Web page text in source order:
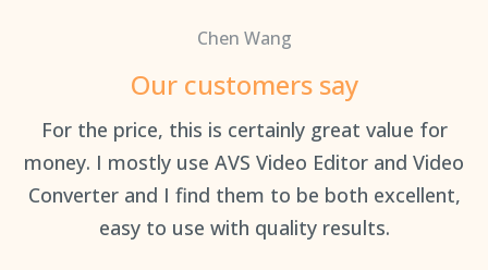
Chen Wang
Our customers say
For the price, this is certainly great value for
money. I mostly use AVS Video Editor and Video
Converter and I find them to be both excellent,
easy to use with quality results.